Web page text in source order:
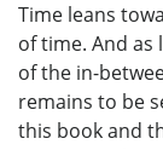
Time leans
of time. And
of the in-
remains to be
this book and